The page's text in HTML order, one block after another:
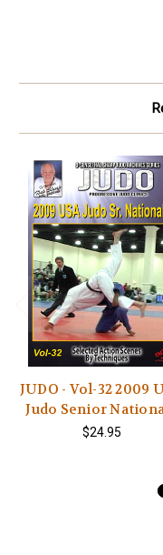
JUDO - Vol-32 2009
Judo Senior
$24.95